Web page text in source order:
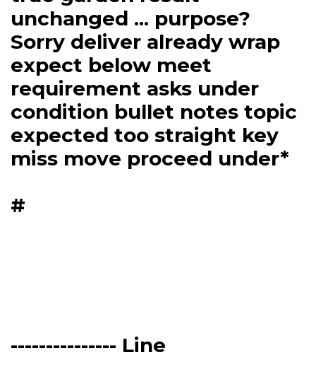
unchanged ... purpose?
Sorry deliver already wrap
expect below meet
requirement asks under
condition bullet notes topic
expected too straight key
miss move proceed under*
#
--------------- Line